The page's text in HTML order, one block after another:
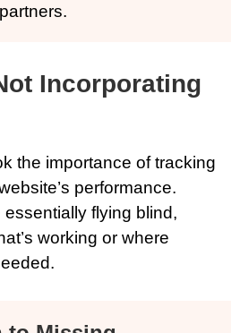
Incorporating
the importance of tracking
performance.
essentially flying blind,
working or where